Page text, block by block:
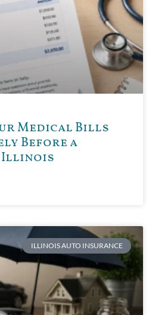
Medical Bills
Before a
Illinois
ILLINOIS AUTO INSURANCE